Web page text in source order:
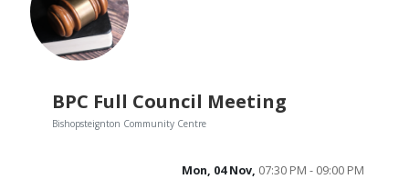
BPC Full Council Meeting
Bishopsteignton Community Centre
Mon, 04 Nov, 07:30 PM - 09:00 PM